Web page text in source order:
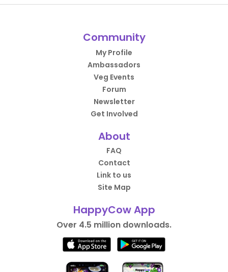
Community
My Profile
Ambassadors
Veg Events
Forum
Newsletter
Get Involved
About
FAQ
Contact
Link to us
Site Map
HappyCow App
Over 4.5 million downloads.